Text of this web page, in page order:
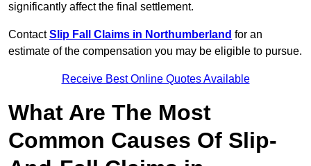
significantly affect the final settlement.
ContactSlip Fall Claims in Northumberland for an
estimate of the compensation you may be eligible to pursue.
Receive Best Online Quotes Available
What Are The Most
Common Causes Of Slip-